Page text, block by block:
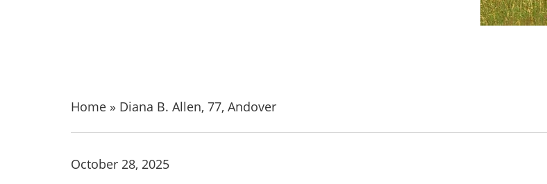
Home » Diana B. Allen, 77, Andover
October 28, 2025